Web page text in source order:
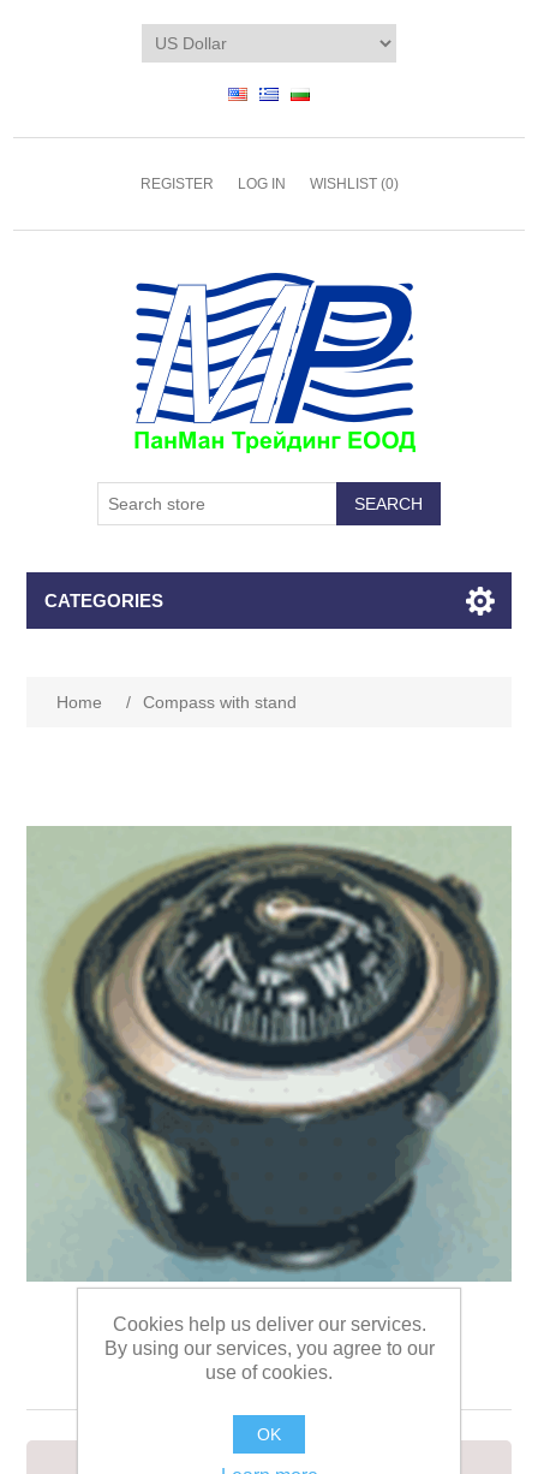
REGISTER LOG IN WISHLIST (0)
CATEGORIES
Home / Compass with stand
Compass with stand
Cookies help us deliver our services.
By using our services, you agree to our
use of cookies.
OK